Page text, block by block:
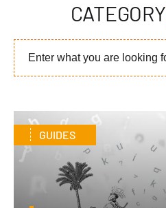
CATEGORY
GUIDES